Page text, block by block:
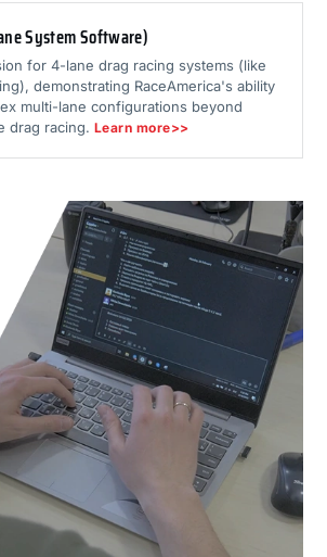
System Software)
for 4-lane drag racing systems (like
demonstrating RaceAmerica's ability
multi-lane configurations beyond
drag racing. Learn more>>